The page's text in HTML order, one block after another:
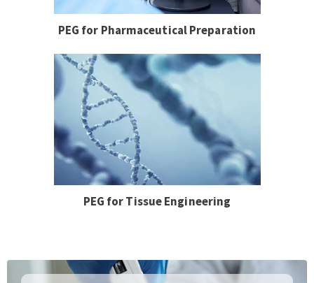
PEG for Pharmaceutical Preparation
PEG for Tissue Engineering